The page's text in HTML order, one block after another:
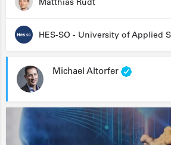
Michael Altorfer